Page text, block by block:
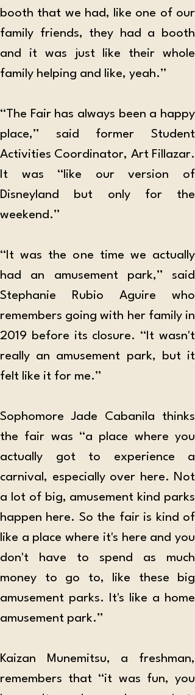
booth that we had, like one of our
family friends, they had a booth
and it was just like their whole
family helping and like, yeah.”
“The Fair has always been a happy
place,” said former Student
Activities Coordinator, Art Fillazar.
It was “like our version of
Disneyland but only for the
weekend.”
“It was the one time we actually
had an amusement park,” said
Stephanie Rubio Aguire who
remembers going with her family in
2019 before its closure. “It wasn't
really an amusement park, but it
felt like it for me.”
Sophomore Jade Cabanila thinks
the fair was “a place where you
actually got to experience a
carnival, especially over here. Not
a lot of big, amusement kind parks
happen here. So the fair is kind of
like a place where it's here and you
don't have to spend as much
money to go to, like these big
amusement parks. It's like a home
amusement park.”
Kaizan Munemitsu, a freshman,
remembers that “it was fun, you